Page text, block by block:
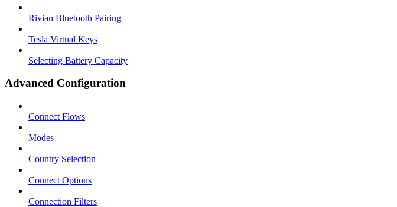
Rivian Bluetooth Pairing
Tesla Virtual Keys
Selecting Battery Capacity
Advanced Configuration
Connect Flows
Modes
Country Selection
Connect Options
Connection Filters